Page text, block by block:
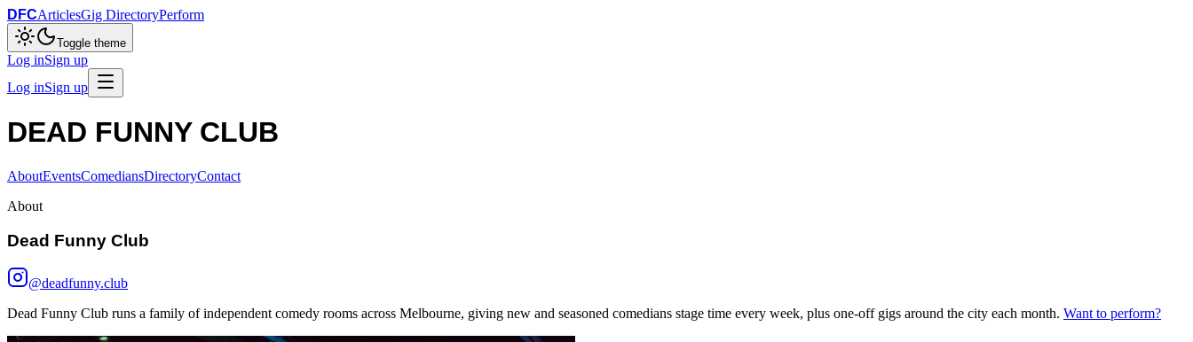
DFCArticlesGig DirectoryPerform
Toggle theme
Log inSign up
Log inSign up
DEAD FUNNY CLUB
AboutEventsComediansDirectoryContact
About
Dead Funny Club
@deadfunny.club
Dead Funny Club runs a family of independent comedy rooms across Melbourne, giving new and seasoned comedians stage time every week, plus one-off gigs around the city each month. Want to perform?